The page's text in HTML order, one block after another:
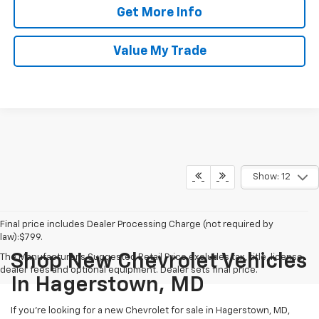
Get More Info
Value My Trade
Show: 12
Final price includes Dealer Processing Charge (not required by
law):$799.
The Manufacturer's Suggested Retail Price excludes tax, title, license,
dealer fees and optional equipment. Dealer sets final price.
Shop New Chevrolet Vehicles
In Hagerstown, MD
If you're looking for a new Chevrolet for sale in Hagerstown, MD,